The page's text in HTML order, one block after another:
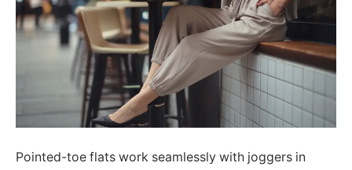
Pointed-toe flats work seamlessly with joggers in